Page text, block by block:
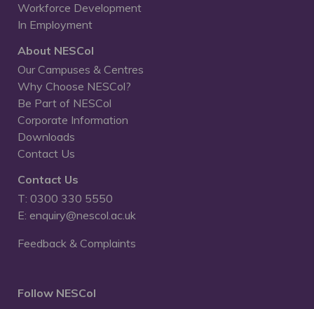
Workforce Development
In Employment
About NESCol
Our Campuses & Centres
Why Choose NESCol?
Be Part of NESCol
Corporate Information
Downloads
Contact Us
Contact Us
T: 0300 330 5550
E: enquiry@nescol.ac.uk
Feedback & Complaints
Follow NESCol